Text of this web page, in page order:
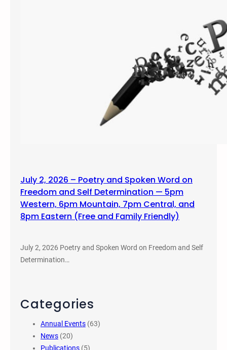
July 2, 2026 – Poetry and Spoken Word on
Freedom and Self Determination — 5pm
Western, 6pm Mountain, 7pm Central, and
8pm Eastern (Free and Family Friendly)
July 2, 2026 Poetry and Spoken Word on Freedom and Self
Determination…
Categories
Annual Events (63)
News (20)
Publications (5)